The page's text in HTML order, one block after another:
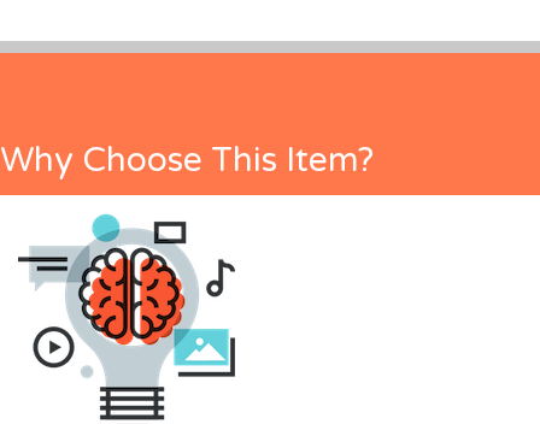
Why Choose This Item?